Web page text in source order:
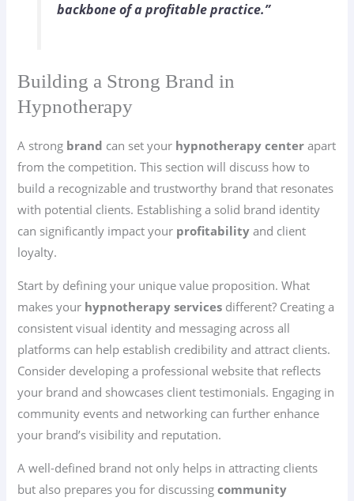
backbone of a profitable practice.”
Building a Strong Brand in
Hypnotherapy
A strong brand can set your hypnotherapy center apart
from the competition. This section will discuss how to
build a recognizable and trustworthy brand that resonates
with potential clients. Establishing a solid brand identity
can significantly impact your profitability and client
loyalty.
Start by defining your unique value proposition. What
makes your hypnotherapy services different? Creating a
consistent visual identity and messaging across all
platforms can help establish credibility and attract clients.
Consider developing a professional website that reflects
your brand and showcases client testimonials. Engaging in
community events and networking can further enhance
your brand’s visibility and reputation.
A well-defined brand not only helps in attracting clients
but also prepares you for discussingcommunity